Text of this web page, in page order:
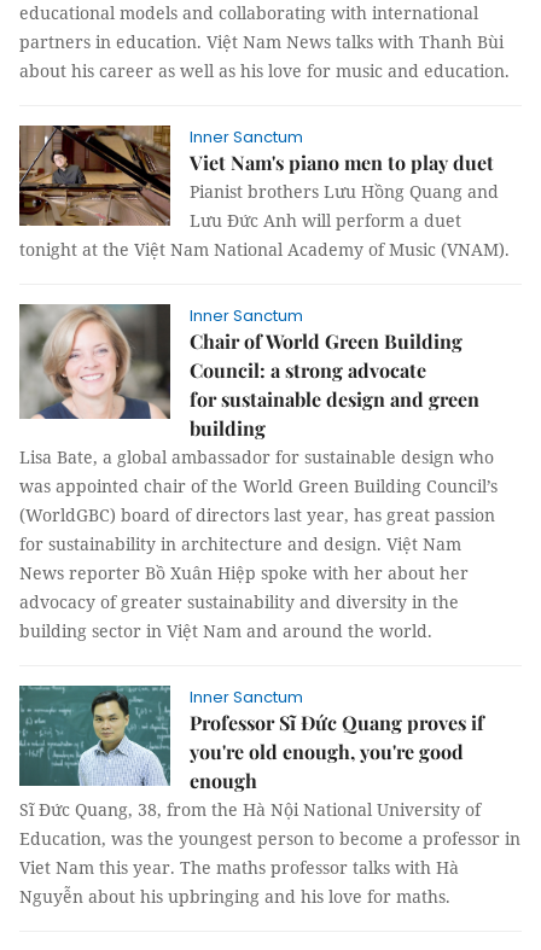
educational models and collaborating with international
partners in education. Việt Nam News talks with Thanh Bùi
about his career as well as his love for music and education.
Inner Sanctum
Viet Nam's piano men to play duet
Pianist brothers Lưu Hồng Quang and
Lưu Đức Anh will perform a duet
tonight at the Việt Nam National Academy of Music (VNAM).
Inner Sanctum
Chair of World Green Building
Council: a strong advocate
for sustainable design and green
building
Lisa Bate, a global ambassador for sustainable design who
was appointed chair of the World Green Building Council’s
(WorldGBC) board of directors last year, has great passion
for sustainability in architecture and design. Việt Nam
News reporter Bồ Xuân Hiệp spoke with her about her
advocacy of greater sustainability and diversity in the
building sector in Việt Nam and around the world.
Inner Sanctum
Professor Sĩ Đức Quang proves if
you're old enough, you're good
enough
Sĩ Đức Quang, 38, from the Hà Nội National University of
Education, was the youngest person to become a professor in
Viet Nam this year. The maths professor talks with Hà
Nguyễn about his upbringing and his love for maths.